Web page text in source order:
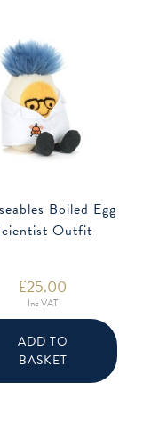
Boiled Egg
Outfit
£25.00
Inc VAT
ADD TO
BASKET